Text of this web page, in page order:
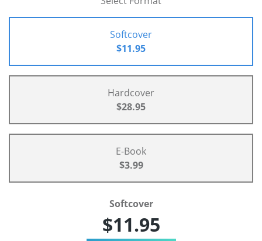
Softcover
$11.95
Hardcover
$28.95
E-Book
$3.99
Softcover
$11.95